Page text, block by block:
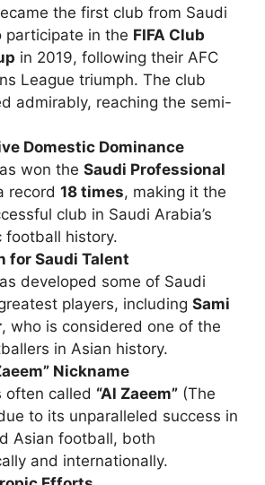
the first club from Saudi
participate in the FIFA Club
in 2019, following their AFC
League triumph. The club
admirably, reaching the semi-
Domestic Dominance
won the Saudi Professional
record 18 times, making it the
club in Saudi Arabia’s
football history.
for Saudi Talent
developed some of Saudi
players, including Sami
, who is considered one of the
in Asian history.
Nickname
often called “Al Zaeem” (The
to its unparalleled success in
Asian football, both
and internationally.